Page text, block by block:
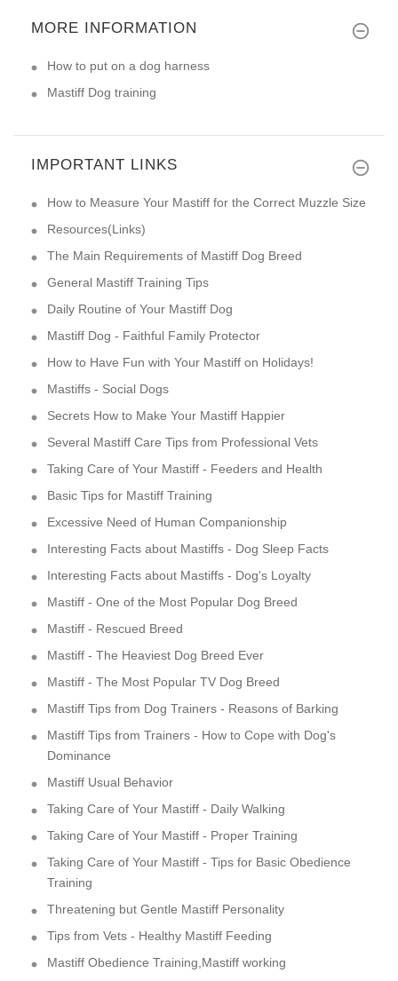
MORE INFORMATION
How to put on a dog harness
Mastiff Dog training
IMPORTANT LINKS
How to Measure Your Mastiff for the Correct Muzzle Size
Resources(Links)
The Main Requirements of Mastiff Dog Breed
General Mastiff Training Tips
Daily Routine of Your Mastiff Dog
Mastiff Dog - Faithful Family Protector
How to Have Fun with Your Mastiff on Holidays!
Mastiffs - Social Dogs
Secrets How to Make Your Mastiff Happier
Several Mastiff Care Tips from Professional Vets
Taking Care of Your Mastiff - Feeders and Health
Basic Tips for Mastiff Training
Excessive Need of Human Companionship
Interesting Facts about Mastiffs - Dog Sleep Facts
Interesting Facts about Mastiffs - Dog's Loyalty
Mastiff - One of the Most Popular Dog Breed
Mastiff - Rescued Breed
Mastiff - The Heaviest Dog Breed Ever
Mastiff - The Most Popular TV Dog Breed
Mastiff Tips from Dog Trainers - Reasons of Barking
Mastiff Tips from Trainers - How to Cope with Dog's
Dominance
Mastiff Usual Behavior
Taking Care of Your Mastiff - Daily Walking
Taking Care of Your Mastiff - Proper Training
Taking Care of Your Mastiff - Tips for Basic Obedience
Training
Threatening but Gentle Mastiff Personality
Tips from Vets - Healthy Mastiff Feeding
Mastiff Obedience Training,Mastiff working